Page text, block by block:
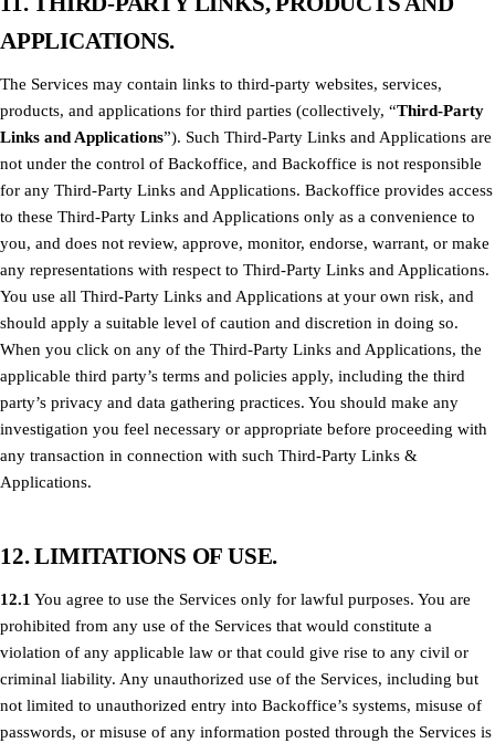
APPLICATIONS.
The Services may contain links to third-party websites, services,
products, and applications for third parties (collectively, “Third-Party
Links and Applications”). Such Third-Party Links and Applications are
not under the control of Backoffice, and Backoffice is not responsible
for any Third-Party Links and Applications. Backoffice provides access
to these Third-Party Links and Applications only as a convenience to
you, and does not review, approve, monitor, endorse, warrant, or make
any representations with respect to Third-Party Links and Applications.
You use all Third-Party Links and Applications at your own risk, and
should apply a suitable level of caution and discretion in doing so.
When you click on any of the Third-Party Links and Applications, the
applicable third party’s terms and policies apply, including the third
party’s privacy and data gathering practices. You should make any
investigation you feel necessary or appropriate before proceeding with
any transaction in connection with such Third-Party Links &
Applications.
12. LIMITATIONS OF USE.
12.1 You agree to use the Services only for lawful purposes. You are
prohibited from any use of the Services that would constitute a
violation of any applicable law or that could give rise to any civil or
criminal liability. Any unauthorized use of the Services, including but
not limited to unauthorized entry into Backoffice’s systems, misuse of
passwords, or misuse of any information posted through the Services is